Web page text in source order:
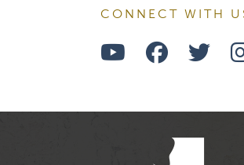
CONNECT WITH
Watch
on
Youtube
Follow
on on